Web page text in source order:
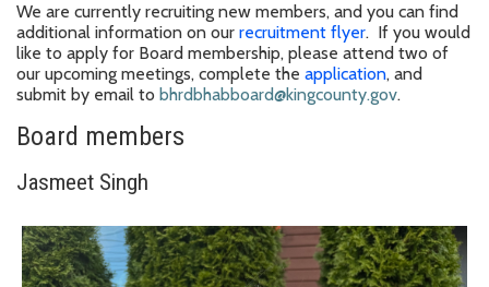
We are currently recruiting new members, and you can find
additional information on our recruitment flyer. If you would
like to apply for Board membership, please attend two of
our upcoming meetings, complete the application, and
submit by email to bhrdbhabboard@kingcounty.gov.
Board members
Jasmeet Singh